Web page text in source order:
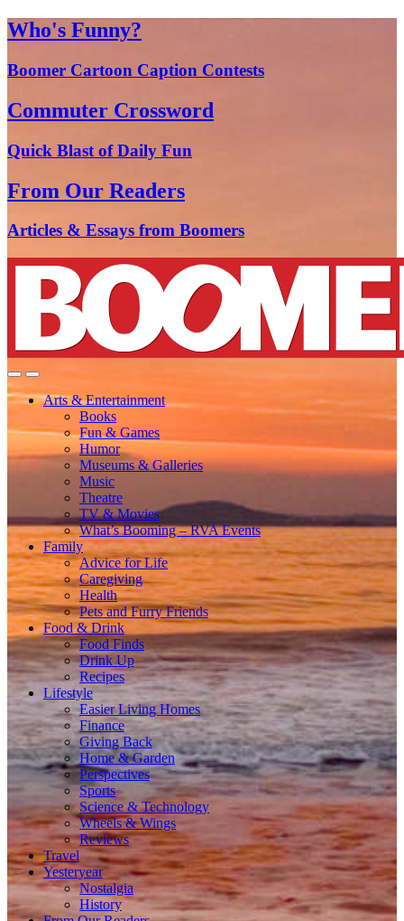
Who's Funny?
Boomer Cartoon Caption Contests
Commuter Crossword
Quick Blast of Daily Fun
From Our Readers
Articles & Essays from Boomers
Arts & Entertainment
Books
Fun & Games
Humor
Museums & Galleries
Music
Theatre
TV & Movies
What’s Booming – RVA Events
Family
Advice for Life
Caregiving
Health
Pets and Furry Friends
Food & Drink
Food Finds
Drink Up
Recipes
Lifestyle
Easier Living Homes
Finance
Giving Back
Home & Garden
Perspectives
Sports
Science & Technology
Wheels & Wings
Reviews
Travel
Yesteryear
Nostalgia
History